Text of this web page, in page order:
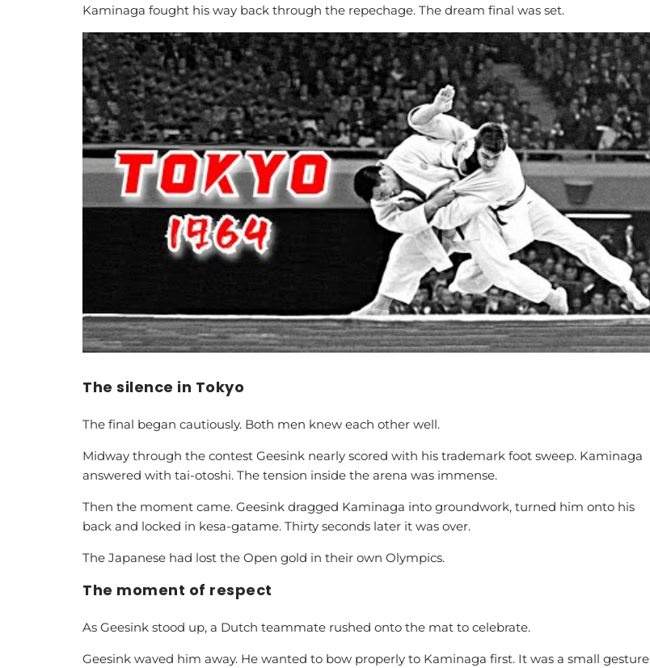
Kaminaga fought his way back through the repechage. The dream final was set.
The silence in Tokyo
The final began cautiously. Both men knew each other well.
Midway through the contest Geesink nearly scored with his trademark foot sweep. Kaminaga
answered with tai-otoshi. The tension inside the arena was immense.
Then the moment came. Geesink dragged Kaminaga into groundwork, turned him onto his
back and locked in kesa-gatame. Thirty seconds later it was over.
The Japanese had lost the Open gold in their own Olympics.
The moment of respect
As Geesink stood up, a Dutch teammate rushed onto the mat to celebrate.
Geesink waved him away. He wanted to bow properly to Kaminaga first. It was a small gesture